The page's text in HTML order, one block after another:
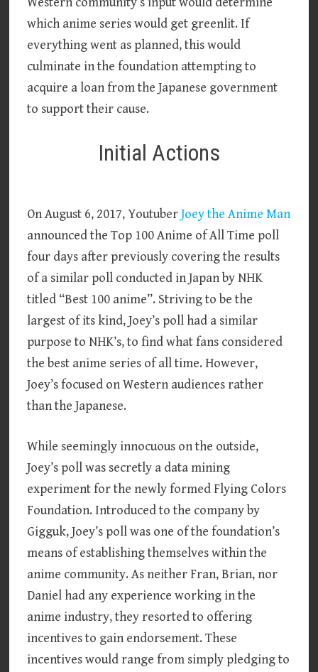
which anime series would get greenlit. If
everything went as planned, this would
culminate in the foundation attempting to
acquire a loan from the Japanese government
to support their cause.
Initial Actions
On August 6, 2017, YoutuberJoey the Anime Man
announced the Top 100 Anime of All Time poll
four days after previously covering the results
of a similar poll conducted in Japan by NHK
titled “Best 100 anime”. Striving to be the
largest of its kind, Joey’s poll had a similar
purpose to NHK’s, to find what fans considered
the best anime series of all time. However,
Joey’s focused on Western audiences rather
than the Japanese.
While seemingly innocuous on the outside,
Joey’s poll was secretly a data mining
experiment for the newly formed Flying Colors
Foundation. Introduced to the company by
Gigguk, Joey’s poll was one of the foundation’s
means of establishing themselves within the
anime community. As neither Fran, Brian, nor
Daniel had any experience working in the
anime industry, they resorted to offering
incentives to gain endorsement. These
incentives would range from simply pledging to